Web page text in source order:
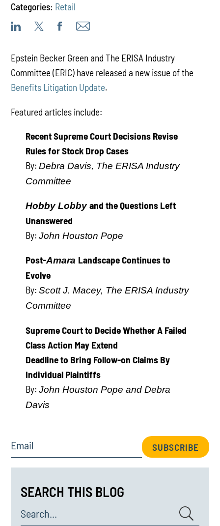
Categories: Retail
Epstein Becker Green and The ERISA Industry
Committee (ERIC) have released a new issue of the
Benefits Litigation Update.
Featured articles include:
Recent Supreme Court Decisions Revise
Rules for Stock Drop Cases
By:Debra Davis, The ERISA Industry
Committee
Hobby Lobbyand the Questions Left
Unanswered
By:John Houston Pope
Post-Amara Landscape Continues to
Evolve
By:Scott J. Macey, The ERISA Industry
Committee
Supreme Court to Decide Whether A Failed
Class Action May Extend
Deadline to Bring Follow-on Claims By
Individual Plaintiffs
By:John Houston Pope and Debra
Davis
Email SUBSCRIBE
SEARCH THIS BLOG
Search...